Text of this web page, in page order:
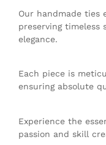
Our handmade ties
preserving
elegance.
Each piece is
ensuring absolute
Experience the
passion and skill